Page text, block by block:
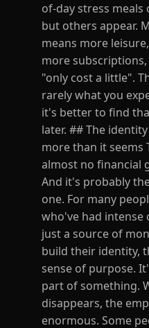
of-day stress meals
but others appear.
means more
more
"only cost a little".
rarely what you
it's better to find
later. ## The
more than it seems
almost no financial
And it's probably
one. For many
who've had intense
just a source of
build their identity,
sense of purpose.
part of something.
disappears, the
enormous. Some